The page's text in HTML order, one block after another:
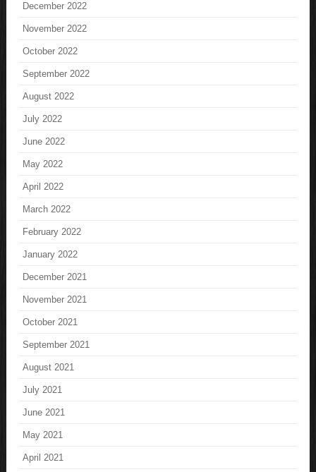
December 2022
November 2022
October 2022
September 2022
August 2022
July 2022
June 2022
May 2022
April 2022
March 2022
February 2022
January 2022
December 2021
November 2021
October 2021
September 2021
August 2021
July 2021
June 2021
May 2021
April 2021